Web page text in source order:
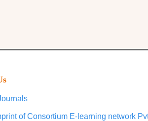
of Consortium E-learning network